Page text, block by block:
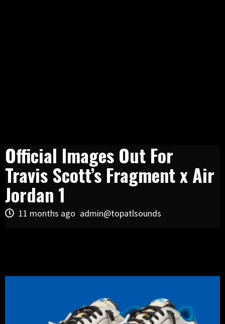
Official Images Out For
Travis Scott’s Fragment x Air
Jordan 1
11 months ago admin@topatlsounds